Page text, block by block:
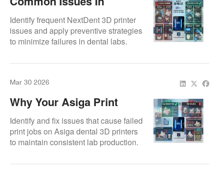
NextDent 3D Printers And
How To Prevent Them
Identify frequent NextDent 3D printer
issues and apply preventive strategies
to minimize failures in dental labs.
Mar 30 2026
Why Your Asiga Print
Jobs Keep Failing
Identify and fix issues that cause failed
print jobs on Asiga dental 3D printers
to maintain consistent lab production.